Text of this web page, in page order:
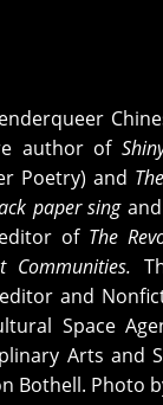
author of
Poetry) and
paper sing
of The
Communities.
and
Space
Arts and
Bothell. Photo